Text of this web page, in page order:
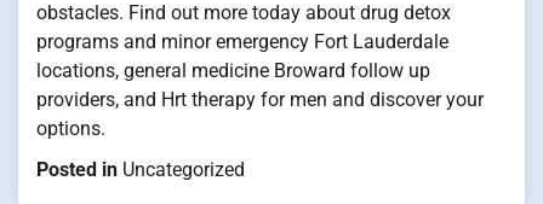
obstacles. Find out more today about drug detox
programs and minor emergency Fort Lauderdale
locations, general medicine Broward follow up
providers, and Hrt therapy for men and discover your
options.
Posted in Uncategorized